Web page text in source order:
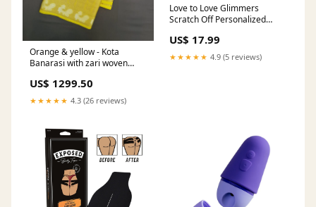
Orange & yellow - Kota
Banarasi with zari woven
Contrast Zari Border
engbzs43351
US$ 1299.50
★★★★★ 4.3 (26 reviews)
Love to Love Glimmers
Scratch Off Personalized
Vibrators
US$ 17.99
★★★★★ 4.9 (5 reviews)